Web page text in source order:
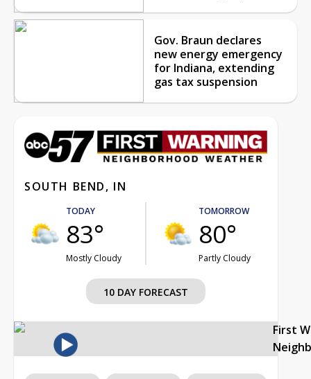
Gov. Braun declares
new energy emergency
for Indiana, extending
gas tax suspension
SOUTH BEND, IN
TODAY
83°
Mostly Cloudy
TOMORROW
80°
Partly Cloudy
10 DAY FORECAST
First